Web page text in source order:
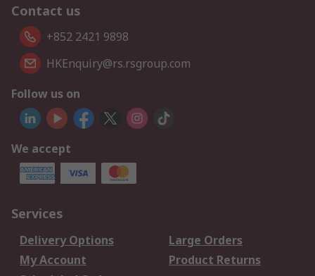
Contact us
+852 2421 9898
HKEnquiry@rs.rsgroup.com
Follow us on
We accept
Services
Delivery Options
Large Orders
My Account
Product Returns